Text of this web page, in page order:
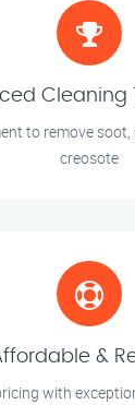
Cleaning
to remove
creosote
&
with